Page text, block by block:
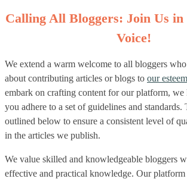
Calling All Bloggers: Join Us
Voice!
We extend a warm welcome to all bloggers
about contributing articles or blogs to our
embark on crafting content for our platform, we
you adhere to a set of guidelines and standards.
outlined below to ensure a consistent level of
in the articles we publish.
We value skilled and knowledgeable bloggers
effective and practical knowledge. Our platform